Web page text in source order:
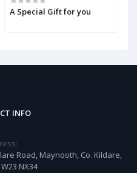
A Special Gift for you
INFO
Road, Maynooth, Co. Kildare,
W23 NX34